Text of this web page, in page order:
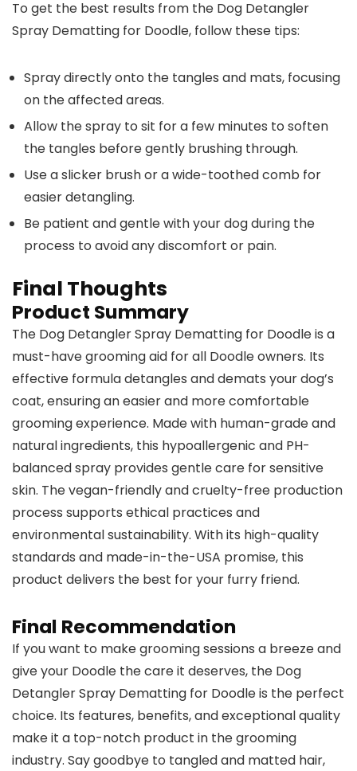
To get the best results from the Dog Detangler
Spray Dematting for Doodle, follow these tips:
Spray directly onto the tangles and mats, focusing
on the affected areas.
Allow the spray to sit for a few minutes to soften
the tangles before gently brushing through.
Use a slicker brush or a wide-toothed comb for
easier detangling.
Be patient and gentle with your dog during the
process to avoid any discomfort or pain.
Final Thoughts
Product Summary
The Dog Detangler Spray Dematting for Doodle is a
must-have grooming aid for all Doodle owners. Its
effective formula detangles and demats your dog’s
coat, ensuring an easier and more comfortable
grooming experience. Made with human-grade and
natural ingredients, this hypoallergenic and PH-
balanced spray provides gentle care for sensitive
skin. The vegan-friendly and cruelty-free production
process supports ethical practices and
environmental sustainability. With its high-quality
standards and made-in-the-USA promise, this
product delivers the best for your furry friend.
Final Recommendation
If you want to make grooming sessions a breeze and
give your Doodle the care it deserves, the Dog
Detangler Spray Dematting for Doodle is the perfect
choice. Its features, benefits, and exceptional quality
make it a top-notch product in the grooming
industry. Say goodbye to tangled and matted hair,